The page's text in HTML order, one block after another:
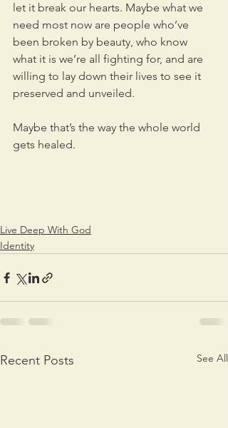
let it break our hearts. Maybe what we
need most now are people who’ve
been broken by beauty, who know
what it is we’re all fighting for, and are
willing to lay down their lives to see it
preserved and unveiled.
Maybe that’s the way the whole world
gets healed.
Live Deep With God
Identity
Recent Posts See All